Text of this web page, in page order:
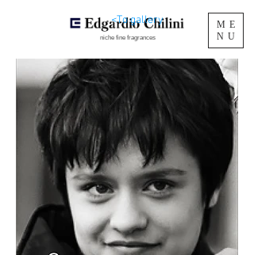
ME
NU
niche fine fragrances
<To gallery